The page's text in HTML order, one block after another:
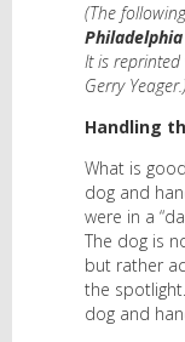
(The
Philadelphia
It is
Gerry
Handling
What is
dog and
were in a
The dog is
but rather
the
dog and